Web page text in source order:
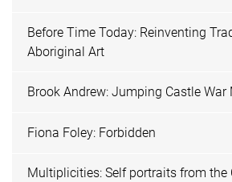
Before Time Today: Reinventing
Aboriginal Art
Brook Andrew: Jumping Castle War
Fiona Foley: Forbidden
Multiplicities: Self portraits from the